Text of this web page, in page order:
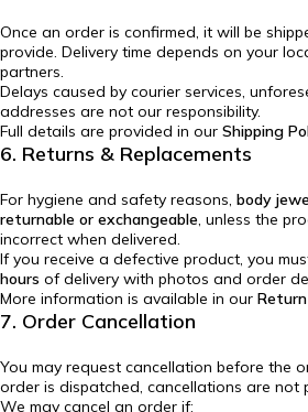
Once an order is confirmed, it will be
provide. Delivery time depends on your
partners.
Delays caused by courier services,
addresses are not our responsibility.
Full details are provided in our Shipping
6. Returns & Replacements
For hygiene and safety reasons, body
returnable or exchangeable, unless the
incorrect when delivered.
If you receive a defective product, you
hours of delivery with photos and order
More information is available in our
7. Order Cancellation
You may request cancellation before the
order is dispatched, cancellations are not
We may cancel an order if: